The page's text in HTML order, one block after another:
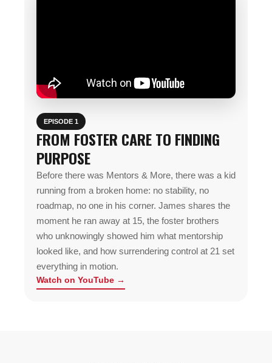
EPISODE 1
FROM FOSTER CARE TO FINDING
PURPOSE
Before there was Mentors & More, there was a kid
running from a broken home: no stability, no
roadmap, no one in his corner. James shares the
moment he ran away at 15, the foster brothers
who unknowingly showed him what mentorship
looked like, and how surrendering control at 21 set
everything in motion.
Watch on YouTube →